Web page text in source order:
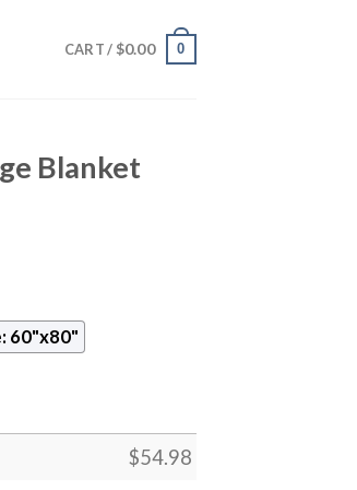
CART / $0.00 0
Blanket
60"x80"
$54.98